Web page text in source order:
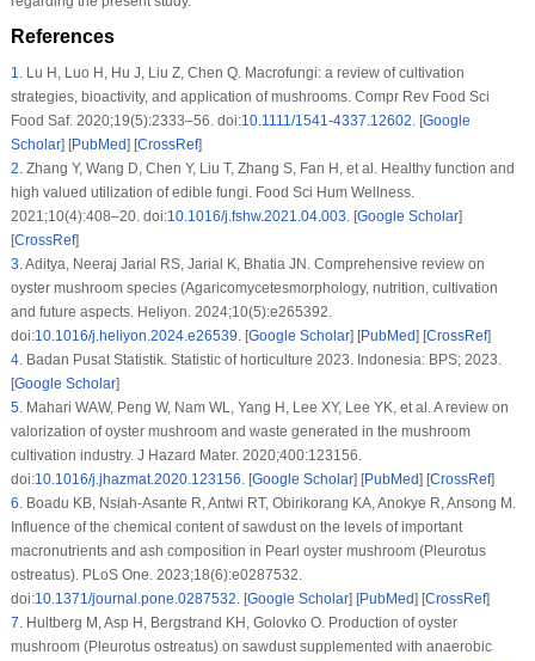
References
1.Lu H, Luo H, Hu J, Liu Z, Chen Q. Macrofungi: a review of cultivation
strategies, bioactivity, and application of mushrooms. Compr Rev Food Sci
Food Saf. 2020;19(5):2333–56. doi:10.1111/1541-4337.12602. [Google
Scholar] [PubMed] [CrossRef]
2.Zhang Y, Wang D, Chen Y, Liu T, Zhang S, Fan H, et al. Healthy function and
high valued utilization of edible fungi. Food Sci Hum Wellness.
2021;10(4):408–20. doi:10.1016/j.fshw.2021.04.003. [Google Scholar]
[CrossRef]
3.Aditya, Neeraj Jarial RS, Jarial K, Bhatia JN. Comprehensive review on
oyster mushroom species (Agaricomycetesmorphology, nutrition, cultivation
and future aspects. Heliyon. 2024;10(5):e265392.
doi:10.1016/j.heliyon.2024.e26539. [Google Scholar] [PubMed] [CrossRef]
4.Badan Pusat Statistik. Statistic of horticulture 2023. Indonesia: BPS; 2023.
[Google Scholar]
5.Mahari WAW, Peng W, Nam WL, Yang H, Lee XY, Lee YK, et al. A review on
valorization of oyster mushroom and waste generated in the mushroom
cultivation industry. J Hazard Mater. 2020;400:123156.
doi:10.1016/j.jhazmat.2020.123156. [Google Scholar] [PubMed] [CrossRef]
6.Boadu KB, Nsiah-Asante R, Antwi RT, Obirikorang KA, Anokye R, Ansong M.
Influence of the chemical content of sawdust on the levels of important
macronutrients and ash composition in Pearl oyster mushroom (Pleurotus
ostreatus). PLoS One. 2023;18(6):e0287532.
doi:10.1371/journal.pone.0287532. [Google Scholar] [PubMed] [CrossRef]
7.Hultberg M, Asp H, Bergstrand KH, Golovko O. Production of oyster
mushroom (Pleurotus ostreatus) on sawdust supplemented with anaerobic